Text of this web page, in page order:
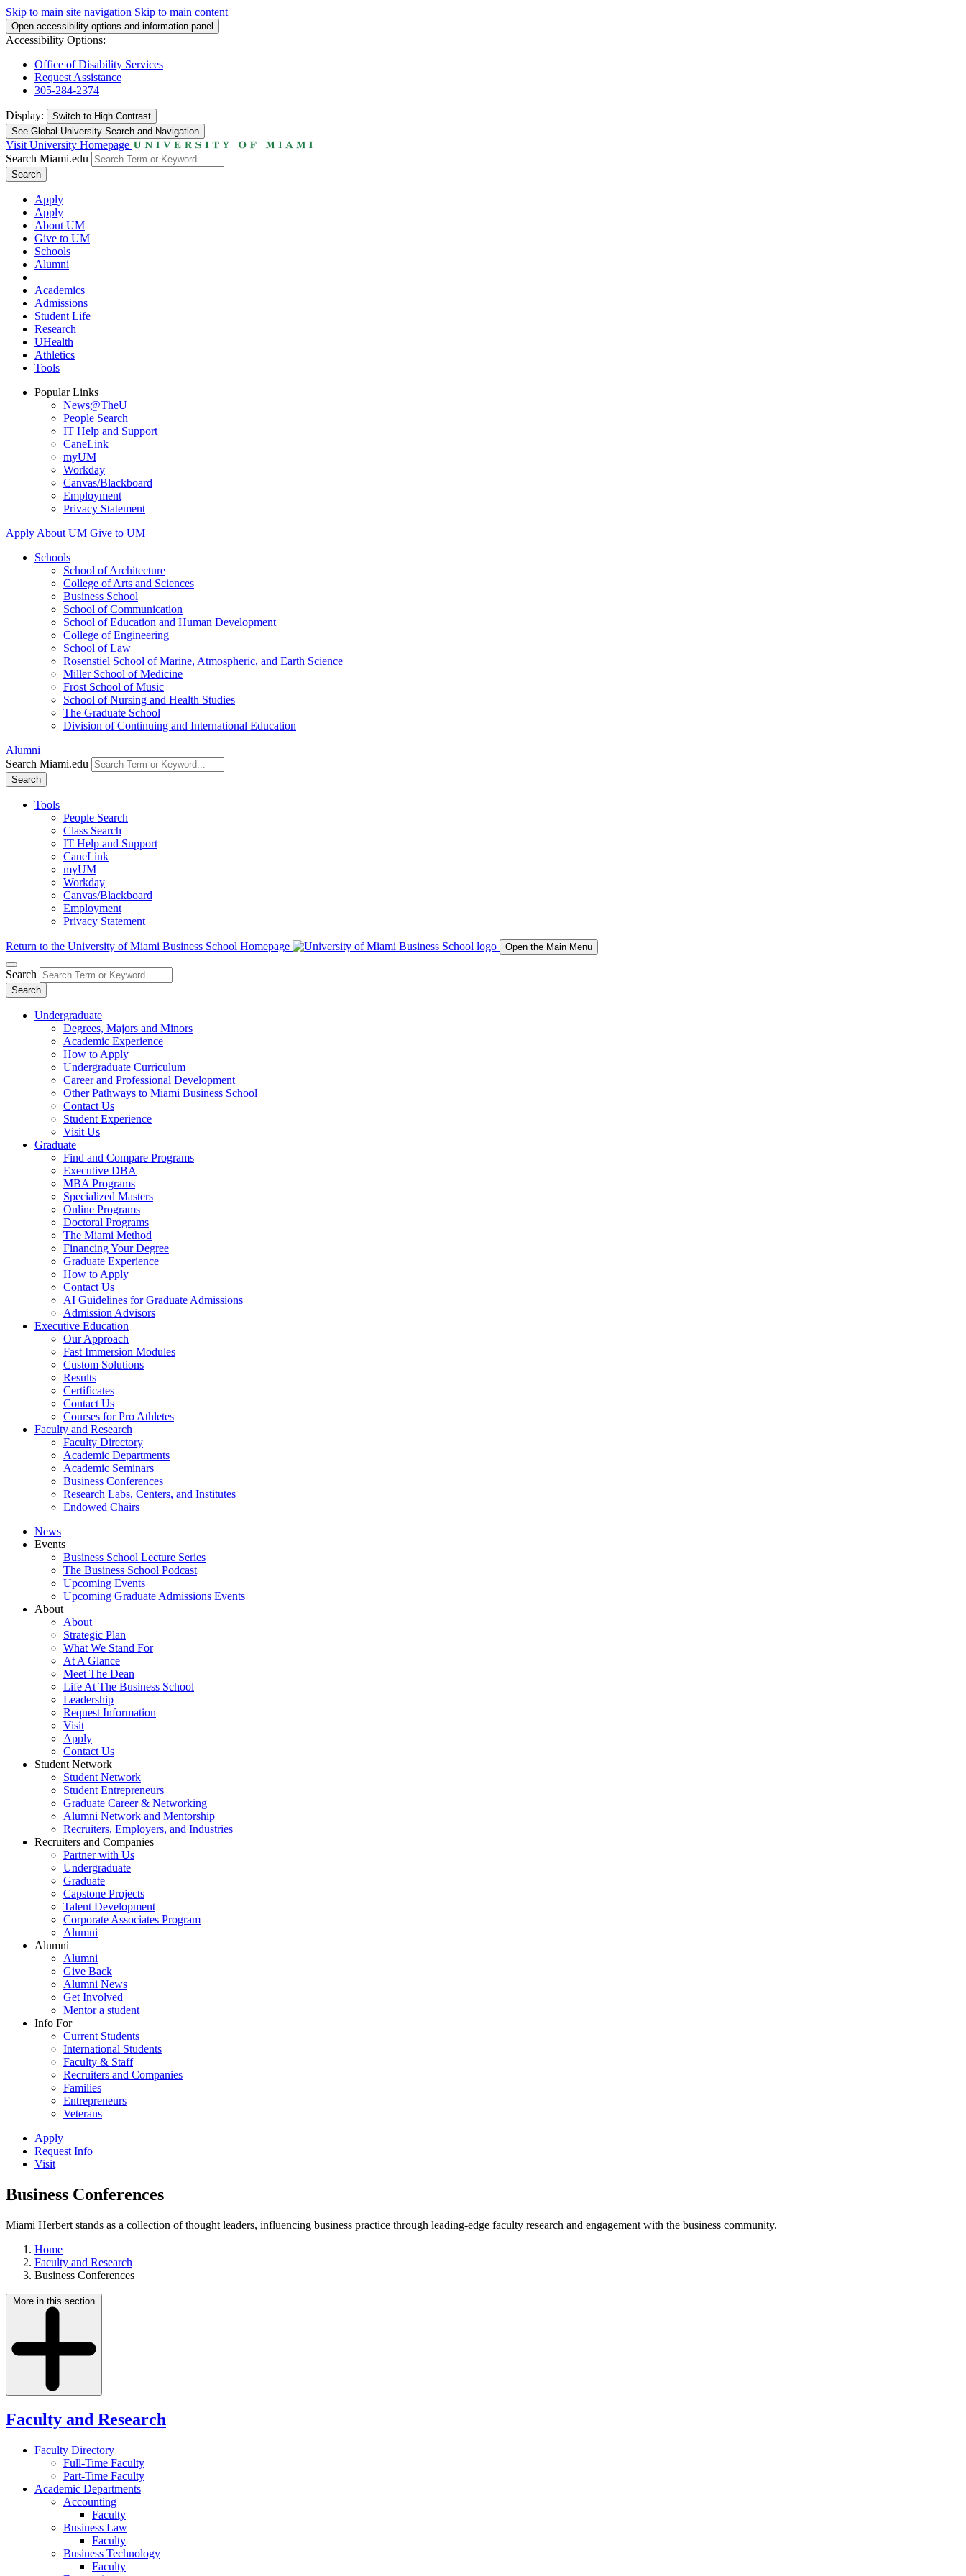
Skip to main site navigation Skip to main content
Open accessibility options and information panel
Accessibility Options:
Office of Disability Services
Request Assistance
305-284-2374
Display: Switch to High Contrast
See Global University Search and Navigation
Visit University Homepage
Search Miami.edu
Search
Apply
Apply
About UM
Give to UM
Schools
Alumni
Academics
Admissions
Student Life
Research
UHealth
Athletics
Tools
Popular Links
News@TheU
People Search
IT Help and Support
CaneLink
myUM
Workday
Canvas/Blackboard
Employment
Privacy Statement
Apply About UM Give to UM
Schools
School of Architecture
College of Arts and Sciences
Business School
School of Communication
School of Education and Human Development
College of Engineering
School of Law
Rosenstiel School of Marine, Atmospheric, and Earth Science
Miller School of Medicine
Frost School of Music
School of Nursing and Health Studies
The Graduate School
Division of Continuing and International Education
Alumni
Search Miami.edu
Search
Tools
People Search
Class Search
IT Help and Support
CaneLink
myUM
Workday
Canvas/Blackboard
Employment
Privacy Statement
Return to the University of Miami Business School Homepage Open the Main Menu
Search
Search
Undergraduate
Degrees, Majors and Minors
Academic Experience
How to Apply
Undergraduate Curriculum
Career and Professional Development
Other Pathways to Miami Business School
Contact Us
Student Experience
Visit Us
Graduate
Find and Compare Programs
Executive DBA
MBA Programs
Specialized Masters
Online Programs
Doctoral Programs
The Miami Method
Financing Your Degree
Graduate Experience
How to Apply
Contact Us
AI Guidelines for Graduate Admissions
Admission Advisors
Executive Education
Our Approach
Fast Immersion Modules
Custom Solutions
Results
Certificates
Contact Us
Courses for Pro Athletes
Faculty and Research
Faculty Directory
Academic Departments
Academic Seminars
Business Conferences
Research Labs, Centers, and Institutes
Endowed Chairs
News
Events
Business School Lecture Series
The Business School Podcast
Upcoming Events
Upcoming Graduate Admissions Events
About
About
Strategic Plan
What We Stand For
At A Glance
Meet The Dean
Life At The Business School
Leadership
Request Information
Visit
Apply
Contact Us
Student Network
Student Network
Student Entrepreneurs
Graduate Career & Networking
Alumni Network and Mentorship
Recruiters, Employers, and Industries
Recruiters and Companies
Partner with Us
Undergraduate
Graduate
Capstone Projects
Talent Development
Corporate Associates Program
Alumni
Alumni
Alumni
Give Back
Alumni News
Get Involved
Mentor a student
Info For
Current Students
International Students
Faculty & Staff
Recruiters and Companies
Families
Entrepreneurs
Veterans
Apply
Request Info
Visit
Business Conferences
Miami Herbert stands as a collection of thought leaders, influencing business practice through leading-edge faculty research and engagement with the business community.
Home
Faculty and Research
Business Conferences
More in this section
Faculty and Research
Faculty Directory
Full-Time Faculty
Part-Time Faculty
Academic Departments
Accounting
Faculty
Business Law
Faculty
Business Technology
Faculty